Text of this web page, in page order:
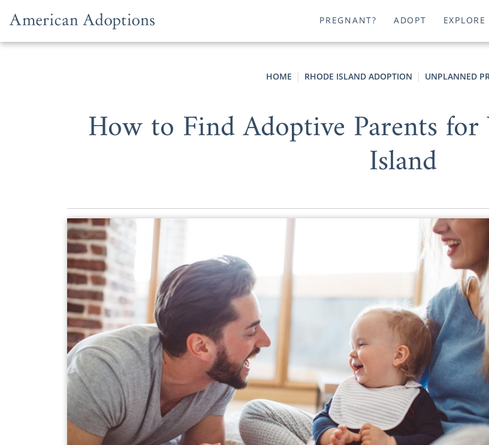
PREGNANT? ADOPT EXPLORE
HOME RHODE ISLAND ADOPTION UNPLANNED
How to Find Adoptive Parents
Island